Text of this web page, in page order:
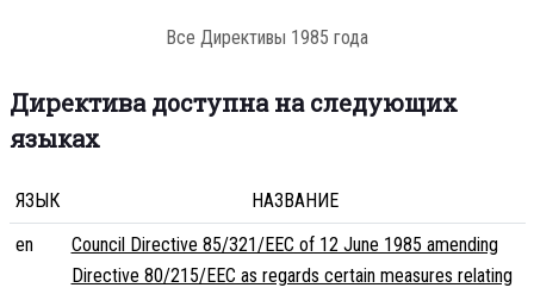
Все Директивы 1985 года
Директива доступна на следующих
языках
ЯЗЫК
НАЗВАНИЕ
en
Council Directive 85/321/EEC of 12 June 1985 amending
Directive 80/215/EEC as regards certain measures relating